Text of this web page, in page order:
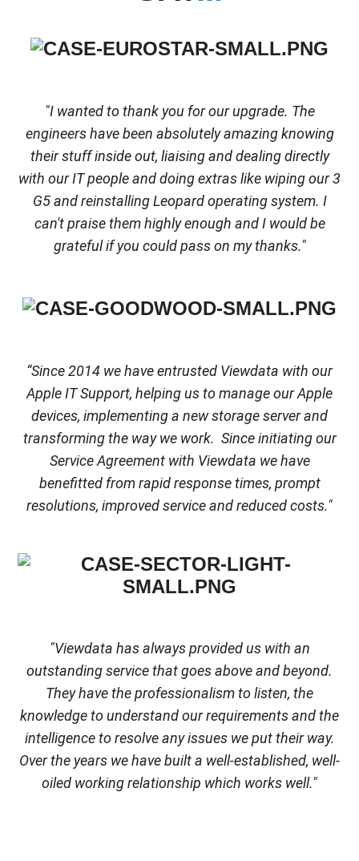
"I wanted to thank you for our upgrade. The
engineers have been absolutely amazing knowing
their stuff inside out, liaising and dealing directly
with our IT people and doing extras like wiping our 3
G5 and reinstalling Leopard operating system. I
can't praise them highly enough and I would be
grateful if you could pass on my thanks."
“Since 2014 we have entrusted Viewdata with our
Apple IT Support, helping us to manage our Apple
devices, implementing a new storage server and
transforming the way we work. Since initiating our
Service Agreement with Viewdata we have
benefitted from rapid response times, prompt
resolutions, improved service and reduced costs."
"Viewdata has always provided us with an
outstanding service that goes above and beyond.
They have the professionalism to listen, the
knowledge to understand our requirements and the
intelligence to resolve any issues we put their way.
Over the years we have built a well-established, well-
oiled working relationship which works well."